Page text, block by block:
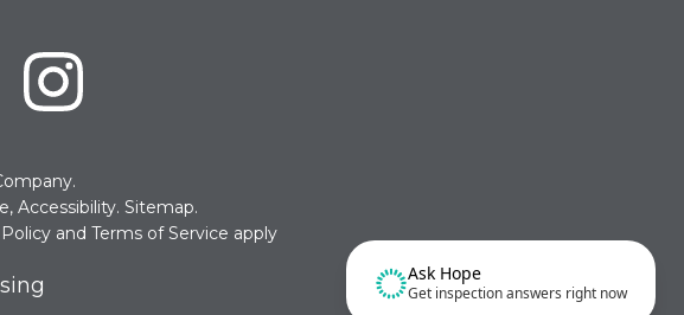
, Accessibility. Sitemap.
and Terms of Service apply
Ask Hope
Get inspection answers right now